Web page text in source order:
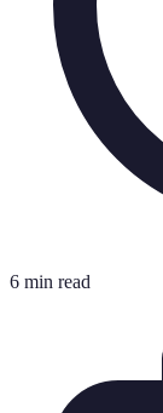
6 min read